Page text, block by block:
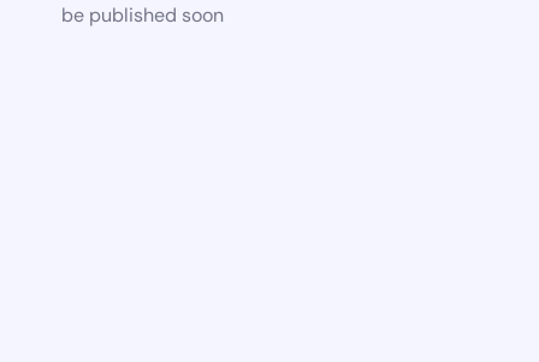
be published soon